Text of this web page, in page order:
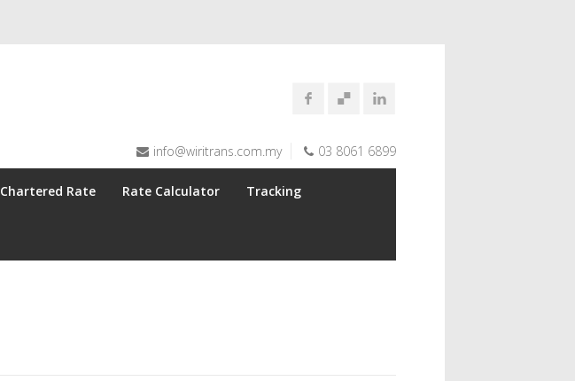
info@wiritrans.com.my 03 8061 6899
Chartered Rate Rate Calculator Tracking